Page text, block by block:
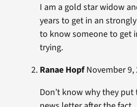
I am a gold star widow
years to get in an
to know someone to get
trying.
Ranae HopfNovember 9,
Don’t know why they